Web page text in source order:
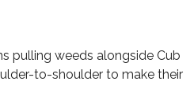
pulling weeds alongside Cub
to-shoulder to make their